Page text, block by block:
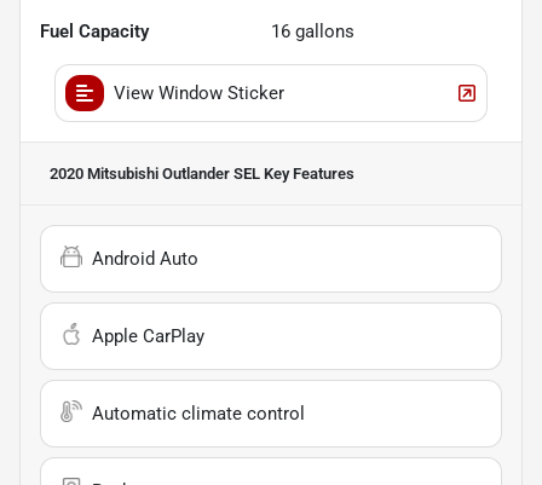
Fuel Capacity 16 gallons
View Window Sticker
2020 Mitsubishi Outlander SEL Key Features
Android Auto
Apple CarPlay
Automatic climate control